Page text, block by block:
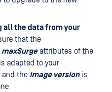
all the data from your
that the
maxSurgeattributes of the
adapted to your
and the image versionis